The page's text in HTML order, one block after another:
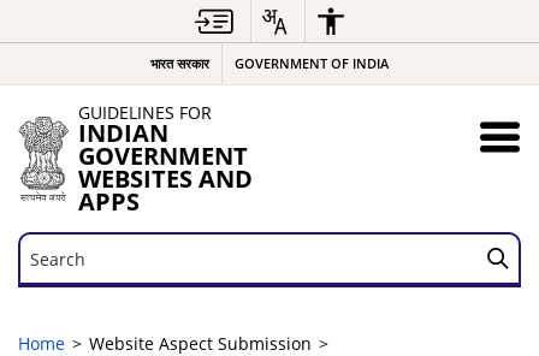
भारत सरकार GOVERNMENT OF INDIA
GUIDELINES FOR
INDIAN
GOVERNMENT
WEBSITES AND
APPS
Search
Search
Home
Website Aspect Submission